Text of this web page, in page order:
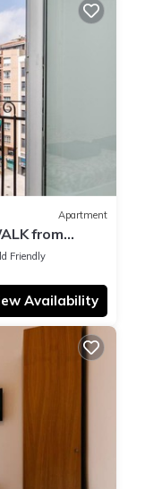
Apartment
from
Friendly
Availability